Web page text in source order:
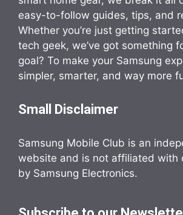
easy-to-follow guides, tips, and
Whether you’re just getting
tech geek, we’ve got something
goal? To make your Samsung
simpler, smarter, and way more
Small Disclaimer
Samsung Mobile Club is an
website and is not affiliated with
by Samsung Electronics.